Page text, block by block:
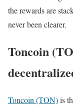
the rewards are
never been clearer.
Toncoin
Toncoin (TON)is